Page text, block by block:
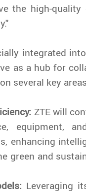
the high-quality
integrated
as a hub for
several key
ZTE will
equipment,
enhancing
green and
Leveraging